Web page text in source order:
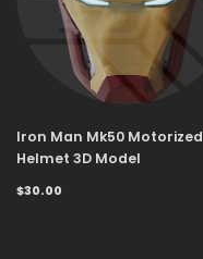
Iron Man Mk50 Motorized
Helmet 3D Model
$30.00